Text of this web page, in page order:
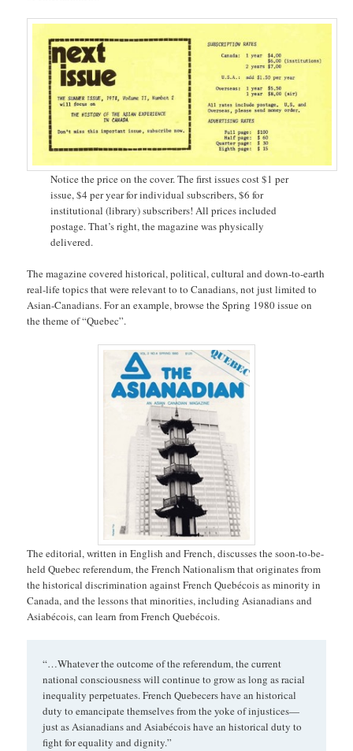
Notice the price on the cover. The first issues cost $1 per
issue, $4 per year for individual subscribers, $6 for
institutional (library) subscribers! All prices included
postage. That’s right, the magazine was physically
delivered.
The magazine covered historical, political, cultural and down-to-earth
real-life topics that were relevant to to Canadians, not just limited to
Asian-Canadians. For an example, browse the Spring 1980 issue on
the theme of “Quebec”.
The editorial, written in English and French, discusses the soon-to-be-
held Quebec referendum, the French Nationalism that originates from
the historical discrimination against French Quebécois as minority in
Canada, and the lessons that minorities, including Asianadians and
Asiabécois, can learn from French Quebécois.
“…Whatever the outcome of the referendum, the current
national consciousness will continue to grow as long as racial
inequality perpetuates. French Quebecers have an historical
duty to emancipate themselves from the yoke of injustices—
just as Asianadians and Asiabécois have an historical duty to
fight for equality and dignity.”